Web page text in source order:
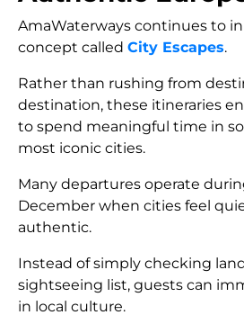
AmaWaterways continues to
concept called City Escapes.
Rather than rushing from
destination, these itineraries
to spend meaningful time in
most iconic cities.
Many departures operate
December when cities feel
authentic.
Instead of simply checking
sightseeing list, guests can
in local culture.